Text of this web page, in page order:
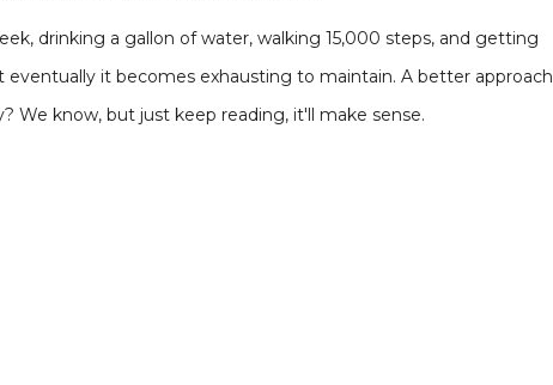
drinking a gallon of water, walking 15,000 steps, and getting
it becomes exhausting to maintain. A better approach
We know, but just keep reading, it'll make sense.